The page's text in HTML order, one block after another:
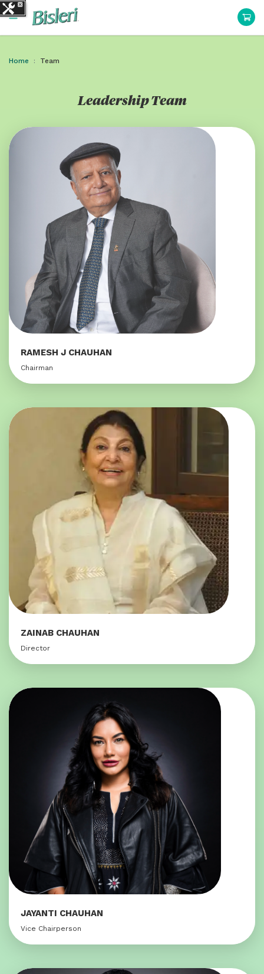
Home Team
Leadership Team
RAMESH J CHAUHAN
Chairman
ZAINAB CHAUHAN
Director
JAYANTI CHAUHAN
Vice Chairperson